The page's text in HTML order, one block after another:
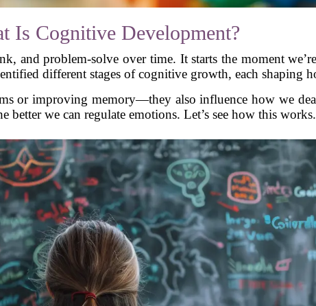
Is Cognitive Development?
and problem-solve over time. It starts the moment
different stages of cognitive growth, each shaping
or improving memory—they also influence how we
better we can regulate emotions. Let’s see how this works.